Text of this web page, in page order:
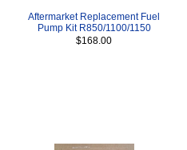
Aftermarket Replacement Fuel
Pump Kit R850/1100/1150
$168.00